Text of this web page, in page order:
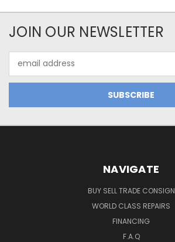
JOIN OUR NEWSLETTER
Address
NAVIGATE
BUY SELL TRADE CONSIGN
WORLD CLASS REPAIRS
FINANCING
F.A.Q